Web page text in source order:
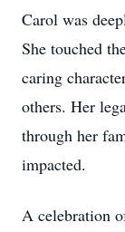
Carol was
She touched
caring
others. Her
through her
impacted.
A celebration